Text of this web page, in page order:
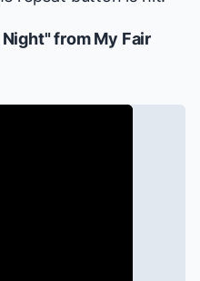
Night" fromMy Fair